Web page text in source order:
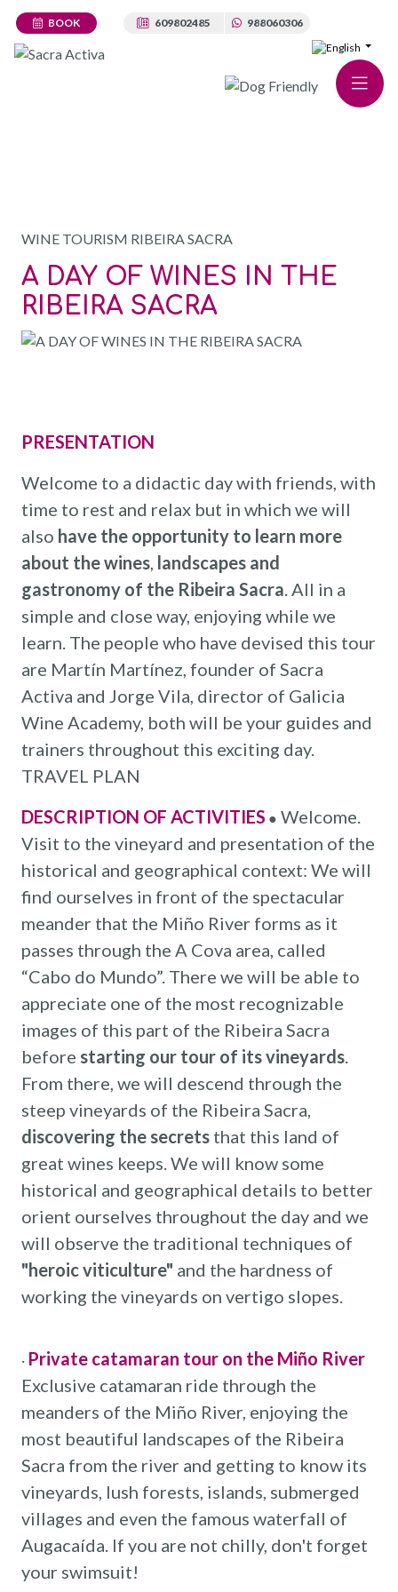
BOOK 609802485 988060306
WINE TOURISM RIBEIRA SACRA
A DAY OF WINES IN THE
RIBEIRA SACRA
PRESENTATION
Welcome to a didactic day with friends, with
time to rest and relax but in which we will
also have the opportunity to learn more
about the wines, landscapes and
gastronomy of the Ribeira Sacra. All in a
simple and close way, enjoying while we
learn. The people who have devised this tour
are Martín Martínez, founder of Sacra
Activa and Jorge Vila, director of Galicia
Wine Academy, both will be your guides and
trainers throughout this exciting day.
TRAVEL PLAN
DESCRIPTION OF ACTIVITIES ● Welcome.
Visit to the vineyard and presentation of the
historical and geographical context: We will
find ourselves in front of the spectacular
meander that the Miño River forms as it
passes through the A Cova area, called
“Cabo do Mundo”. There we will be able to
appreciate one of the most recognizable
images of this part of the Ribeira Sacra
before starting our tour of its vineyards.
From there, we will descend through the
steep vineyards of the Ribeira Sacra,
discovering the secrets that this land of
great wines keeps. We will know some
historical and geographical details to better
orient ourselves throughout the day and we
will observe the traditional techniques of
"heroic viticulture" and the hardness of
working the vineyards on vertigo slopes.
· Private catamaran tour on the Miño River
Exclusive catamaran ride through the
meanders of the Miño River, enjoying the
most beautiful landscapes of the Ribeira
Sacra from the river and getting to know its
vineyards, lush forests, islands, submerged
villages and even the famous waterfall of
Augacaída. If you are not chilly, don't forget
your swimsuit!